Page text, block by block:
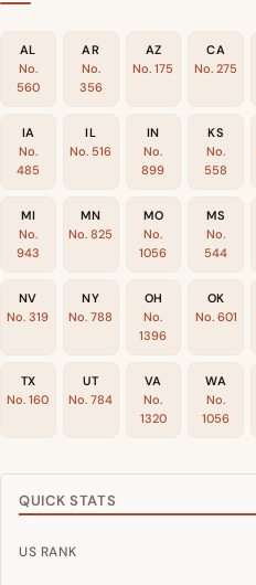
AL
No.
560
AR
No.
356
AZ
No. 175
CA
No. 275
IA
No.
485
IL
No. 516
IN
No.
899
KS
No.
558
MI
No.
943
MN
No. 825
MO
No.
1056
MS
No.
544
NV
No. 319
NY
No. 788
OH
No.
1396
OK
No. 601
TX
No. 160
UT
No. 784
VA
No.
1320
WA
No.
1056
QUICK STATS
US RANK